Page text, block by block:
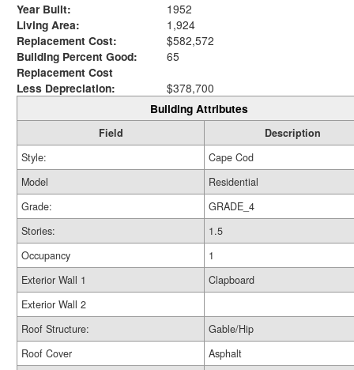
Year Built:
1952
Living Area:
1,924
Replacement Cost:
$582,572
Building Percent Good:
65
Replacement Cost
Less Depreciation:
$378,700
Building Attributes
Field
Description
Style:
Cape Cod
Model
Residential
Grade:
GRADE_4
Stories:
1.5
Occupancy
1
Exterior Wall 1
Clapboard
Exterior Wall 2
Roof Structure:
Gable/Hip
Roof Cover
Asphalt